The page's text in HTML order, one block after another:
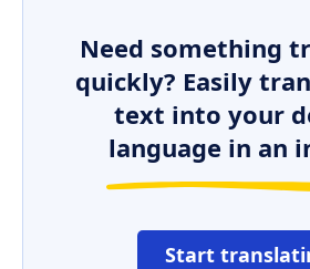
Need something
quickly? Easily
text into your
language in an
Start